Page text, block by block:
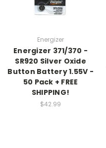
Energizer
Energizer 371/370 -
SR920 Silver Oxide
Button Battery 1.55V -
50 Pack + FREE
SHIPPING!
$42.99